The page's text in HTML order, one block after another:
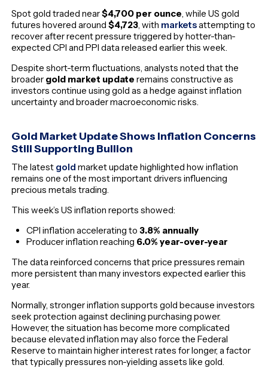
Spot gold traded near$4,700 per ounce, while US gold
futures hovered around$4,723, with marketsattempting to
recover after recent pressure triggered by hotter-than-
expected CPI and PPI data released earlier this week.
Despite short-term fluctuations, analysts noted that the
broader gold market update remains constructive as
investors continue using gold as a hedge against inflation
uncertainty and broader macroeconomic risks.
Gold Market Update Shows Inflation Concerns
Still Supporting Bullion
The latest gold market update highlighted how inflation
remains one of the most important drivers influencing
precious metals trading.
This week’s US inflation reports showed:
CPI inflation accelerating to3.8% annually
Producer inflation reaching 6.0% year-over-year
The data reinforced concerns that price pressures remain
more persistent than many investors expected earlier this
year.
Normally, stronger inflation supports gold because investors
seek protection against declining purchasing power.
However, the situation has become more complicated
because elevated inflation may also force the Federal
Reserve to maintain higher interest rates for longer, a factor
that typically pressures non-yielding assets like gold.